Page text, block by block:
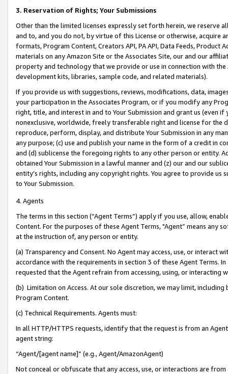
3. Reservation of Rights; Your Submissions
Other than the limited licenses expressly set forth herein, we
and to, and you do not, by virtue of this License or otherwise, acquire
formats, Program Content, Creators API, PA API, Data Feeds,
materials on any Amazon Site or the Associates Site, our and our
property and technology that we provide or use in connection with
development kits, libraries, sample code, and related materials).
If you provide us with suggestions, reviews, modifications, data,
your participation in the Associates Program, or if you modify any
right, title, and interest in and to Your Submission and grant us (even
nonexclusive, worldwide, freely transferable right and license for
reproduce, perform, display, and distribute Your Submission in any
any purpose; (c) use and publish your name in the form of a credit in
and (d) sublicense the foregoing rights to any other person or entity.
obtained Your Submission in a lawful manner and (z) our and our
entity’s rights, including any copyright rights. You agree to provide us
to Your Submission.
4. Agents
The terms in this section (“Agent Terms”) apply if you use, allow,
Content. For the purposes of these Agent Terms, "Agent” means
at the instruction of, any person or entity.
(a) Transparency and Consent. No Agent may access, use, or
accordance with the requirements in section 3 of these Agent Terms.
requested that the Agent refrain from accessing, using, or interacting
(b) Limitation on Access. At our sole discretion, we may limit,
Program Content.
(c) Technical Requirements. Agents must:
In all HTTP/HTTPS requests, identify that the request is from an
agent string:
“Agent/[agent name]” (e.g., Agent/AmazonAgent)
Not conceal or obfuscate that any access, use, or interactions are